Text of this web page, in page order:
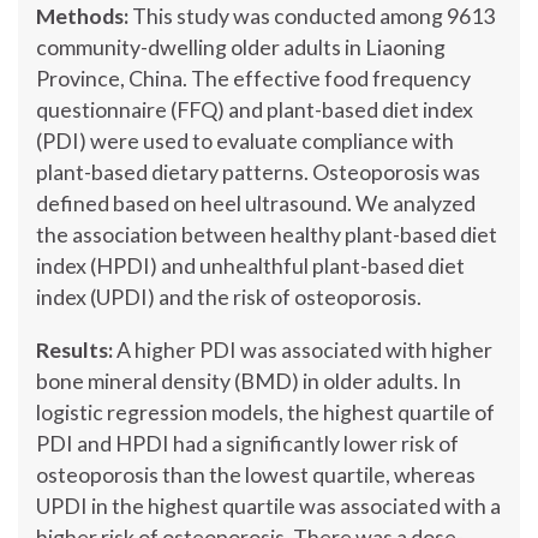
Methods:This study was conducted among 9613
community-dwelling older adults in Liaoning
Province, China. The effective food frequency
questionnaire (FFQ) and plant-based diet index
(PDI) were used to evaluate compliance with
plant-based dietary patterns. Osteoporosis was
defined based on heel ultrasound. We analyzed
the association between healthy plant-based diet
index (HPDI) and unhealthful plant-based diet
index (UPDI) and the risk of osteoporosis.
Results:A higher PDI was associated with higher
bone mineral density (BMD) in older adults. In
logistic regression models, the highest quartile of
PDI and HPDI had a significantly lower risk of
osteoporosis than the lowest quartile, whereas
UPDI in the highest quartile was associated with a